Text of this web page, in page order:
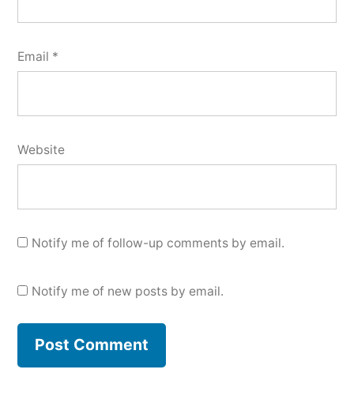
Email *
Website
Notify me of follow-up comments by email.
Notify me of new posts by email.